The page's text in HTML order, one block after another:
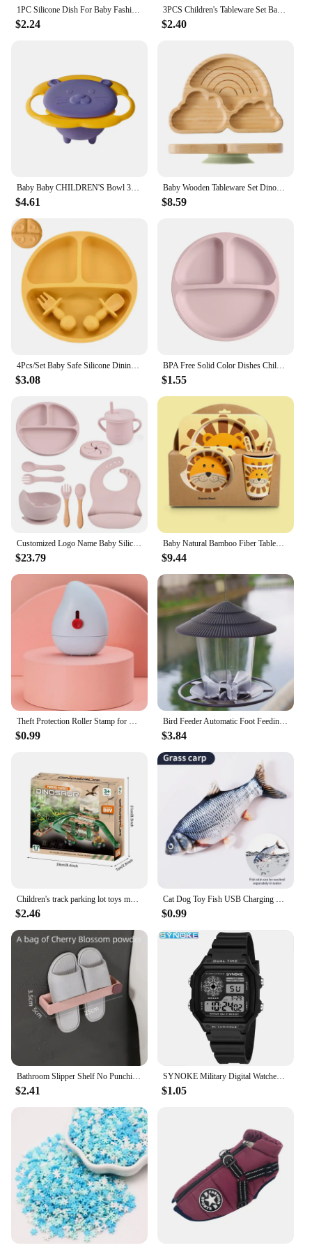
1PC Silicone Dish For Baby Fashionable Suction Plates BPA Free Soft Compartment Plate Solid Color Baby Food Storage Kid Utensils
$2.24
3PCS Children's Tableware Set Baby Eating Food Training Silicone Tableware Set Baby Sucker Feeding Dishes Plate With Spoon Fork
$2.40
Baby Baby CHILDREN'S Bowl 360 Degree Rotation Gyro Bowl Lion Bowl Balance Bowl Do Not Pour Anti-scald and Anti-fall Eating Bowl
$4.61
Baby Wooden Tableware Set Dinosaur Bamboo Wooden Plate Bowl Silicone Suction Wooden Handle Fork Spoon for Children Feeding Gift
$8.59
$3.08
BPA Free Solid Color Dishes Children Dishes Suction Plates Silicone Baby Dining Plate For Toddlers Baby Training Feeding Bowl
$1.55
$23.79
Baby Natural Bamboo Fiber Tableware Bowl Baby Feeding Plate Children Cute Cartoon Bowl Set
$9.44
$0.99
Bird Feeder Automatic Foot Feeding Tool Outdoor Bird Feeder Hanging Nut Feeding Multiple Hole Dispenser Holder Food Container
$3.84
$2.46 $0.99
Bathroom Slipper Shelf No Punching Wall Mounted One Piece Shoe Rack Space Saving Shelf Bathroom Hanging
$2.41
SYNOKE Military Digital Watches Men Sports Luminous Chronograph Waterproof Male Electronic Wrist Watches Relogio Masculino
$1.05